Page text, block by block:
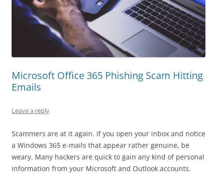
Microsoft Office 365 Phishing Scam Hitting
Emails
Leave a reply
Scammers are at it again. If you open your inbox and notice
a Windows 365 e-mails that appear rather genuine, be
weary. Many hackers are quick to gain any kind of personal
information from your Microsoft and Outlook accounts.